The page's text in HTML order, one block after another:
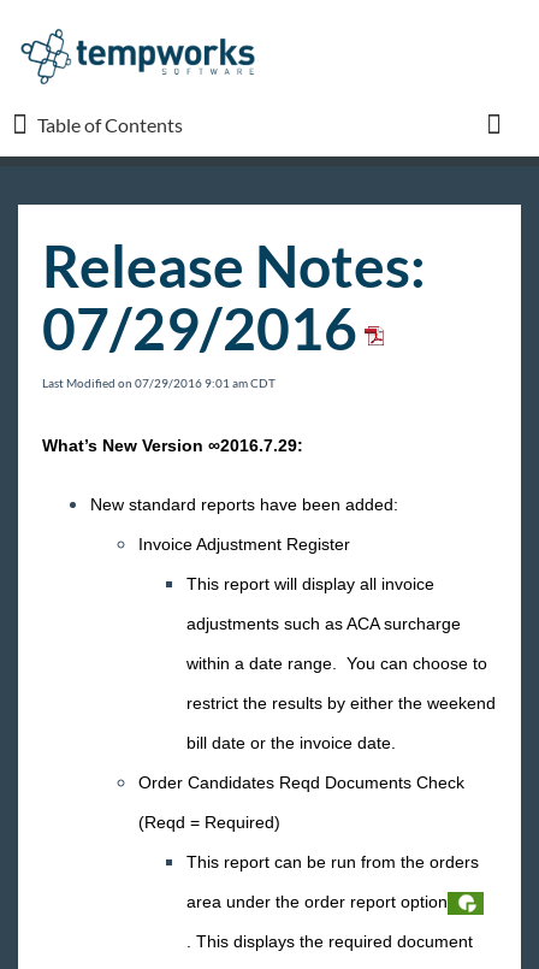
Table of Contents
Table of Contents
COVID-19
Buzz
Integrations
Release Notes:
07/29/2016
Last Modified on 07/29/2016 9:01 am CDT
What’s New Version ∞2016.7.29:
New standard reports have been added:
Invoice Adjustment Register
This report will display all invoice
adjustments such as ACA surcharge
within a date range. You can choose to
restrict the results by either the weekend
bill date or the invoice date.
Order Candidates Reqd Documents Check
(Reqd = Required)
This report can be run from the orders
area under the order report option
. This displays the required document